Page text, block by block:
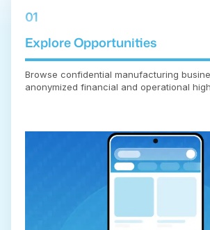
01
Explore Opportunities
Browse confidential manufacturing
anonymized financial and operational